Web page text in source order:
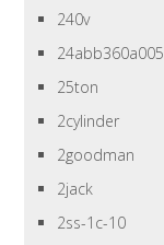
240v
24abb360a005
25ton
2cylinder
2goodman
2jack
2ss-1c-10